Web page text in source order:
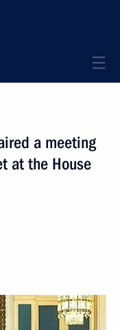
a meeting
at the House